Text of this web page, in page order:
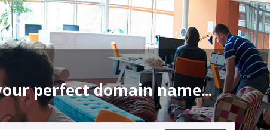
perfect domain name...